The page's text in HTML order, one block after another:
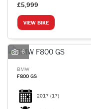
£5,999
VIEW BIKE
6
BMW
F800 GS
2017 (17)